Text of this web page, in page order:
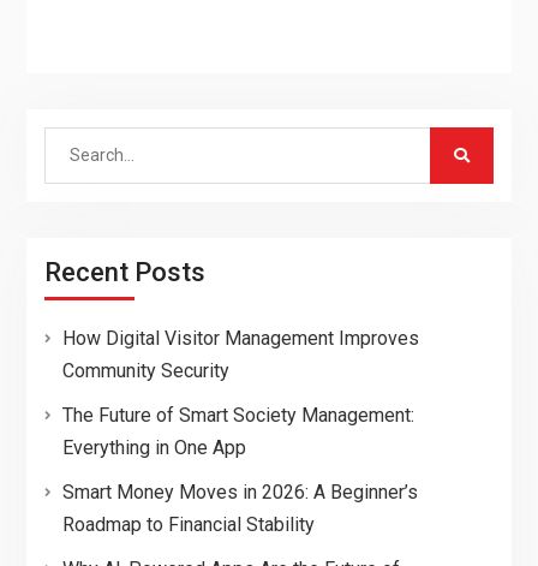
Search
Recent Posts
How Digital Visitor Management Improves
Community Security
The Future of Smart Society Management:
Everything in One App
Smart Money Moves in 2026: A Beginner’s
Roadmap to Financial Stability